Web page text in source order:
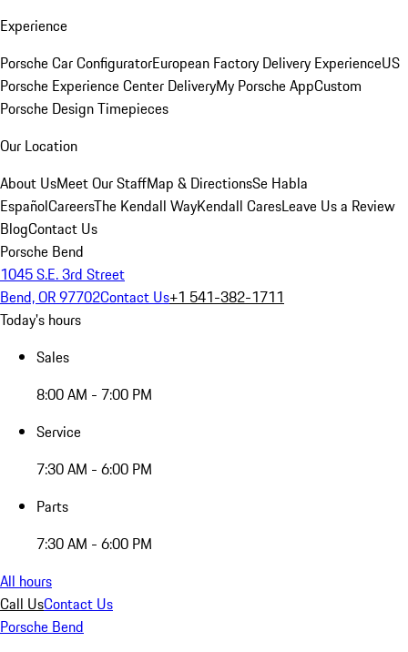
Experience
Porsche Car ConfiguratorEuropean Factory Delivery ExperienceUS
Porsche Experience Center DeliveryMy Porsche AppCustom
Porsche Design Timepieces
Our Location
About UsMeet Our StaffMap & DirectionsSe Habla
EspañolCareersThe Kendall WayKendall CaresLeave Us a Review
BlogContact Us
Porsche Bend
1045 S.E. 3rd Street
Bend, OR 97702Contact Us+1 541-382-1711
Today's hours
Sales
8:00 AM - 7:00 PM
Service
7:30 AM - 6:00 PM
Parts
7:30 AM - 6:00 PM
All hours
Call UsContact Us
Porsche Bend